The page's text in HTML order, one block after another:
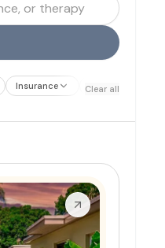
Insurance Treatment
Clear all